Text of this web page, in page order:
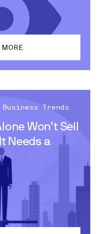
MORE
Won’t Sell
Needs a
Trends